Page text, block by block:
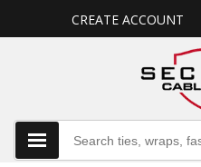
CREATE ACCOUNT